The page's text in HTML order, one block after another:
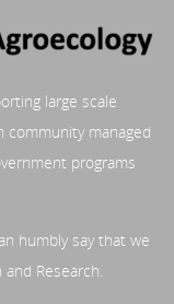
large scale
managed
programs
humbly say that we
Research.